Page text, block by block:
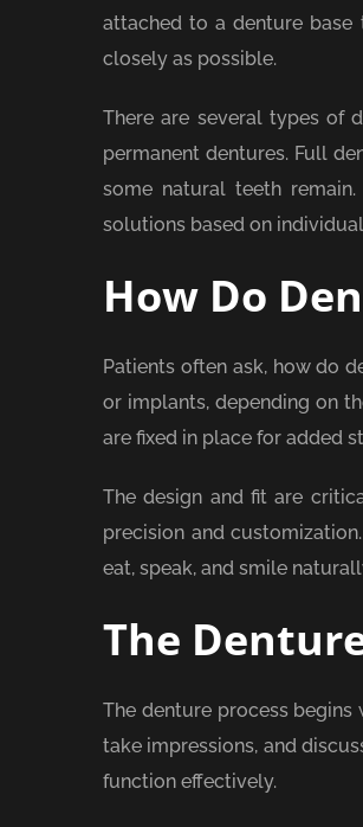
attached to a denture
closely as possible.
There are several types of
permanent dentures. Full
some natural teeth
solutions based on
How Do
Patients often ask, how do
or implants, depending on
are fixed in place for added
The design and fit are
precision and
eat, speak, and smile
The
The denture process begins
take impressions, and
function effectively.